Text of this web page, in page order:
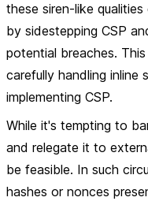
these siren-like
by sidestepping CSP
potential breaches.
carefully handling
implementing CSP.
While it's tempting to
and relegate it to
be feasible. In such
hashes or nonces